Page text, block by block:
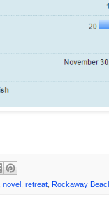
novel retreat Rockaway